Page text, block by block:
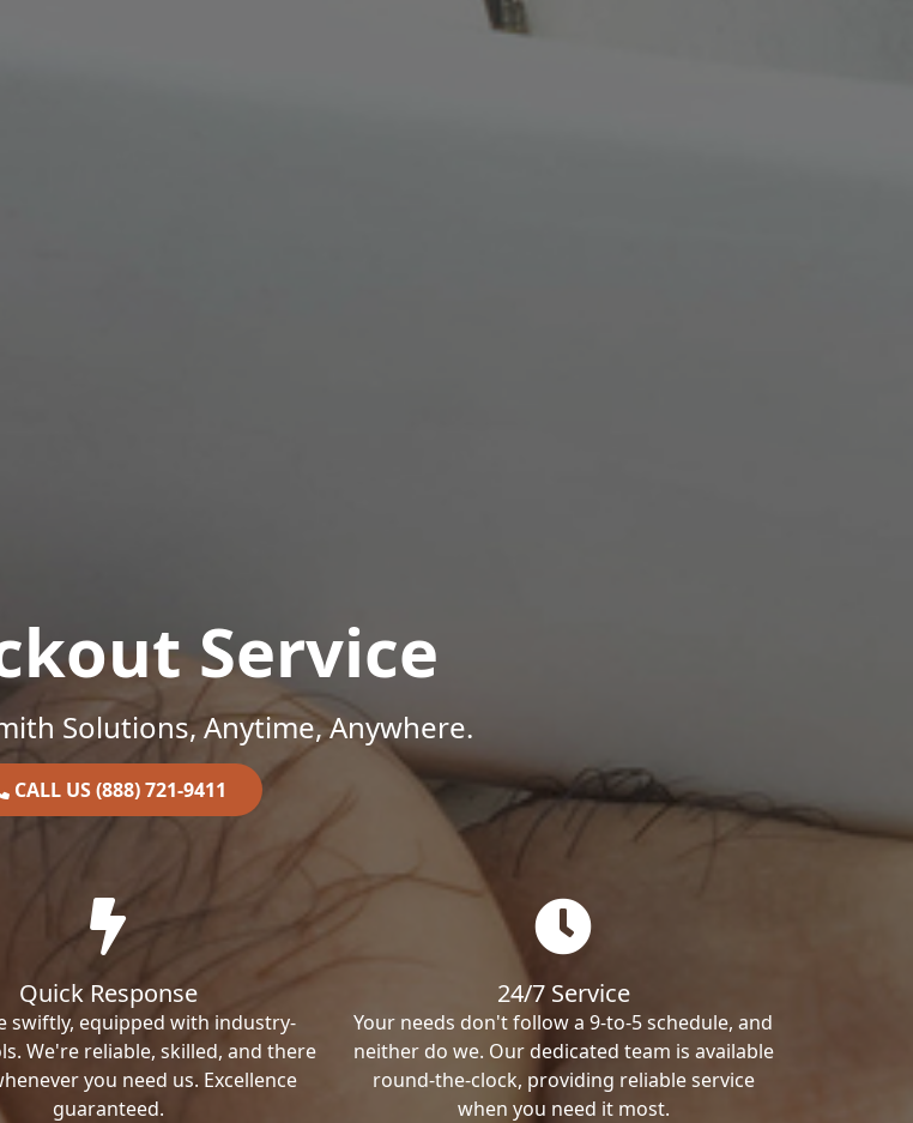
Service
Solutions, Anytime, Anywhere.
CALL US (888) 721-9411
Quick Response
swiftly, equipped with industry-
We're reliable, skilled, and there
you need us. Excellence
guaranteed.
24/7 Service
Your needs don't follow a 9-to-5 schedule, and
neither do we. Our dedicated team is available
round-the-clock, providing reliable service
when you need it most.